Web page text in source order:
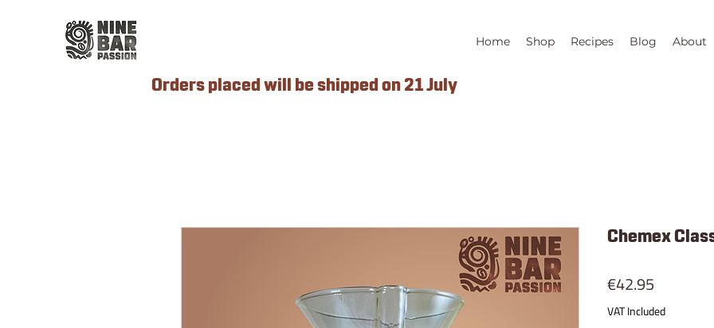
Home Shop Recipes Blog About
Orders placed will be shipped on 21 July
Chemex
€42.95
VAT Included